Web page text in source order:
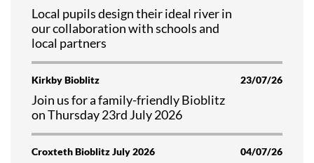
Local pupils design their ideal river in
our collaboration with schools and
local partners
Kirkby Bioblitz 23/07/26
Join us for a family-friendly Bioblitz
on Thursday 23rd July 2026
Croxteth Bioblitz July 2026 04/07/26